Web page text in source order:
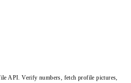
API. Verify numbers, fetch profile pictures,